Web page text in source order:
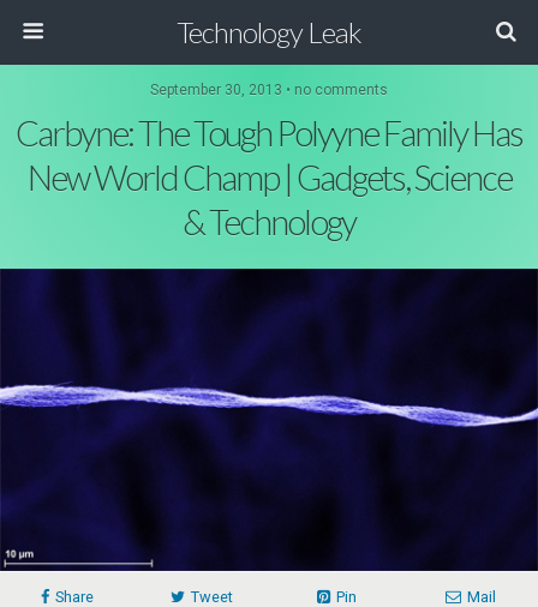
Technology Leak
September 30, 2013 • no comments
Carbyne: The Tough Polyyne Family Has
New World Champ | Gadgets, Science
& Technology
Share Tweet Pin Mail